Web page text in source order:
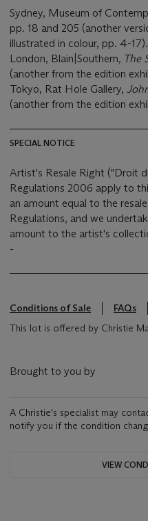
Sydney, Museum of
pp. 18 and 205 (another
illustrated in colour, pp. 4-17).
London, Blain|Southern, The
(another from the edition
Tokyo, Rat Hole Gallery,
(another from the edition
SPECIAL NOTICE
Artist's Resale Right ("Droit
Regulations 2006 apply to
an amount equal to the
Regulations, and we
amount to the artist's
-
Conditions of Sale
FAQs
This lot is offered by Christie
Brought to you by
A Christie's specialist may
notify you if the condition
VIEW